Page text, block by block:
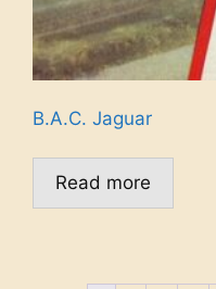
B.A.C. Jaguar
Read more